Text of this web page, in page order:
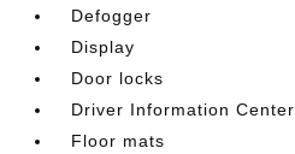
Defogger
Display
Door locks
Driver Information Center
Floor mats